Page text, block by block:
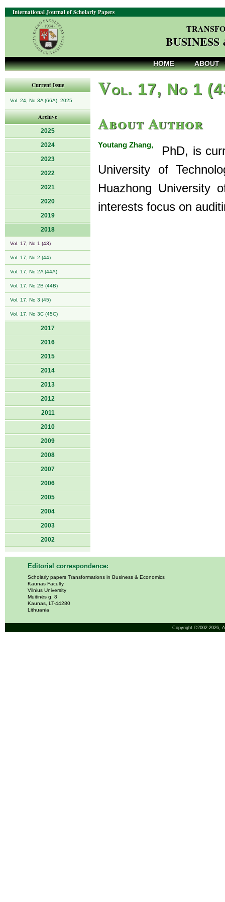
International Journal of Scholarly Papers
HOME ABOUT
Current Issue
Vol. 24, No 3A (66A), 2025
Archive
2025
2024
2023
2022
2021
2020
2019
2018
Vol. 17, No 1 (43)
Vol. 17, No 2 (44)
Vol. 17, No 2A (44A)
Vol. 17, No 2B (44B)
Vol. 17, No 3 (45)
Vol. 17, No 3C (45C)
2017
2016
2015
2014
2013
2012
2011
2010
2009
2008
2007
2006
2005
2004
2003
2002
Vol. 17, No 1
About Author
Youtang Zhang,
PhD, is
University of
Huazhong University
interests focus on
Editorial correspondence:
Scholarly papers Transformations in Business & Economics
Kaunas Faculty
Vilnius University
Muitinės g. 8
Kaunas, LT-44280
Lithuania
Copyright ©2002-2026,